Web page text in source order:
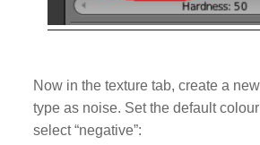
Now in the texture tab, create a
type as noise. Set the default
select “negative”: